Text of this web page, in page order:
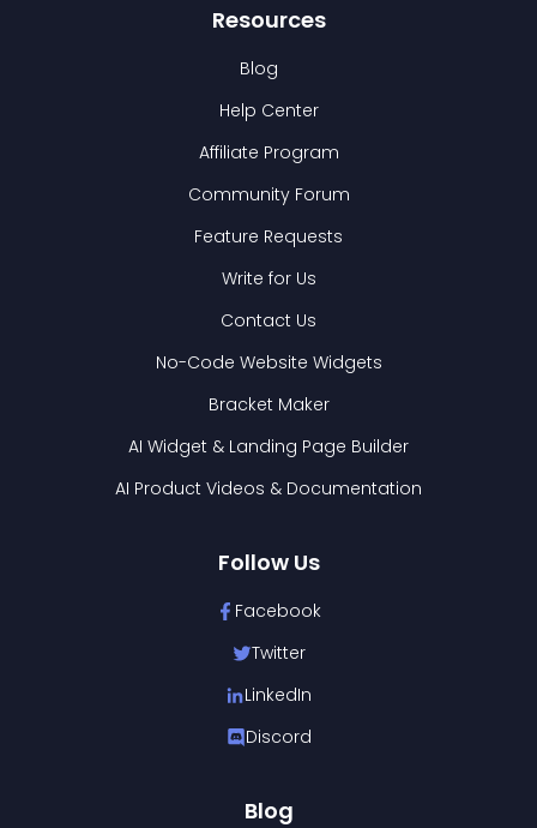
Resources
Blog
Help Center
Affiliate Program
Community Forum
Feature Requests
Write for Us
Contact Us
No-Code Website Widgets
Bracket Maker
AI Widget & Landing Page Builder
AI Product Videos & Documentation
Follow Us
Facebook
Twitter
LinkedIn
Discord
Blog